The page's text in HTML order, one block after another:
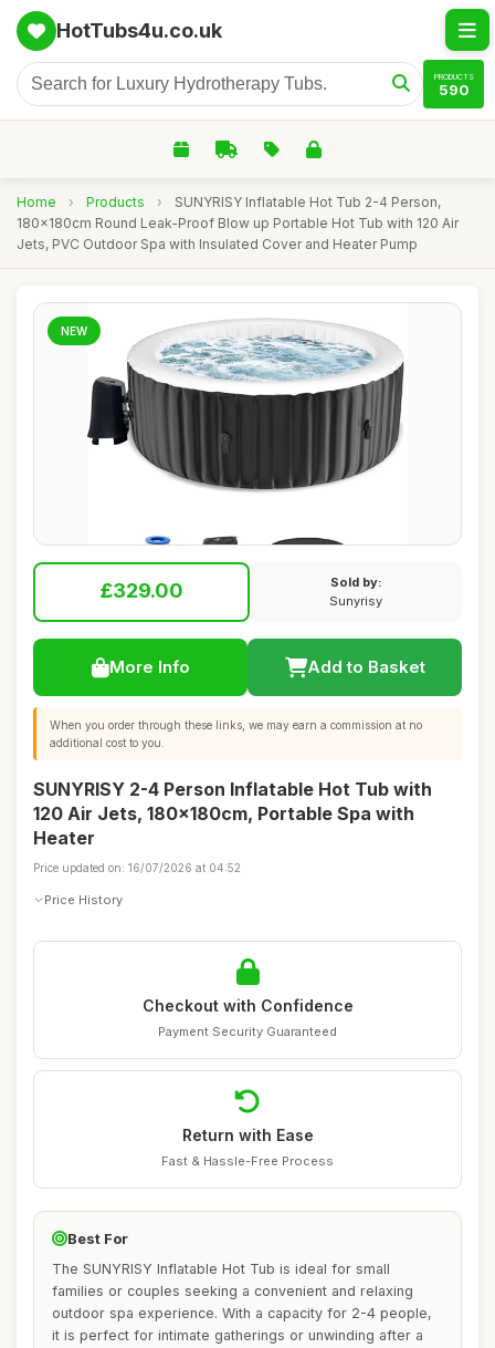
HotTubs4u.co.uk
PRODUCTS
590
Home › Products ›
SUNYRISY Inflatable Hot Tub 2-4 Person,
180x180cm Round Leak-Proof Blow up Portable Hot Tub with 120 Air
Jets, PVC Outdoor Spa with Insulated Cover and Heater Pump
NEW
£329.00
Sold by:
Sunyrisy
More Info Add to Basket
When you order through these links, we may earn a commission at no
additional cost to you.
SUNYRISY 2-4 Person Inflatable Hot Tub with
120 Air Jets, 180x180cm, Portable Spa with
Heater
Price updated on: 16/07/2026 at 04:52
Price History
Checkout with Confidence
Payment Security Guaranteed
Return with Ease
Fast & Hassle-Free Process
Best For
The SUNYRISY Inflatable Hot Tub is ideal for small
families or couples seeking a convenient and relaxing
outdoor spa experience. With a capacity for 2-4 people,
it is perfect for intimate gatherings or unwinding after a